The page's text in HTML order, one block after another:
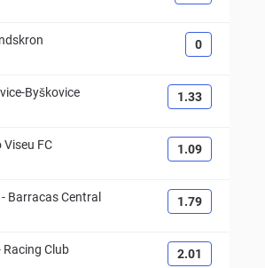
0
Byškovice 1.33
Viseu FC 1.09
- Barracas Central 1.79
Racing Club 2.01